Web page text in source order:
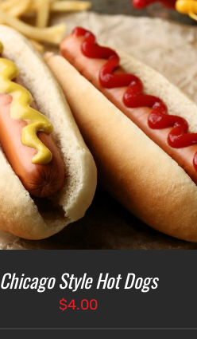
Chicago Style Hot Dogs
$4.00
ADD TO CART / DETAILS